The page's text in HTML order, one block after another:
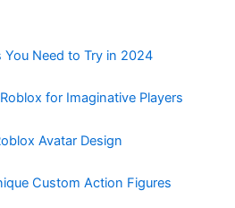
You Need to Try in 2024
for Imaginative Players
Avatar Design
Custom Action Figures